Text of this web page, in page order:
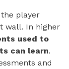
player
wall. In higher
used to
can learn.
and